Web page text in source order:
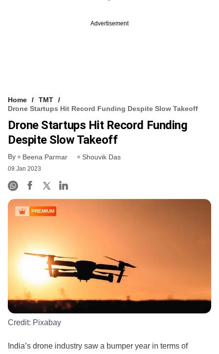
Advertisement
Home
TMT
Drone Startups Hit Record Funding Despite Slow Takeoff
Drone Startups Hit Record Funding
Despite Slow Takeoff
By Beena Parmar Shouvik Das
09 Jan 2023
PREMIUM
Credit: Pixabay
India’s drone industry saw a bumper year in terms of